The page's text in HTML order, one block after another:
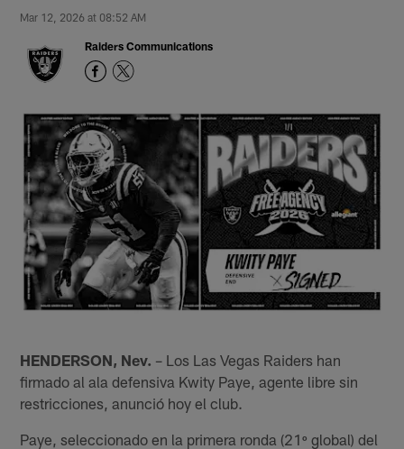
Mar 12, 2026 at 08:52 AM
Raiders Communications
HENDERSON, Nev. – Los Las Vegas Raiders han
firmado al ala defensiva Kwity Paye, agente libre sin
restricciones, anunció hoy el club.
Paye, seleccionado en la primera ronda (21º global) del